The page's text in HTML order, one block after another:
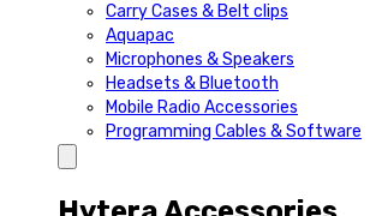
Carry Cases & Belt clips
Aquapac
Microphones & Speakers
Headsets & Bluetooth
Mobile Radio Accessories
Programming Cables & Software